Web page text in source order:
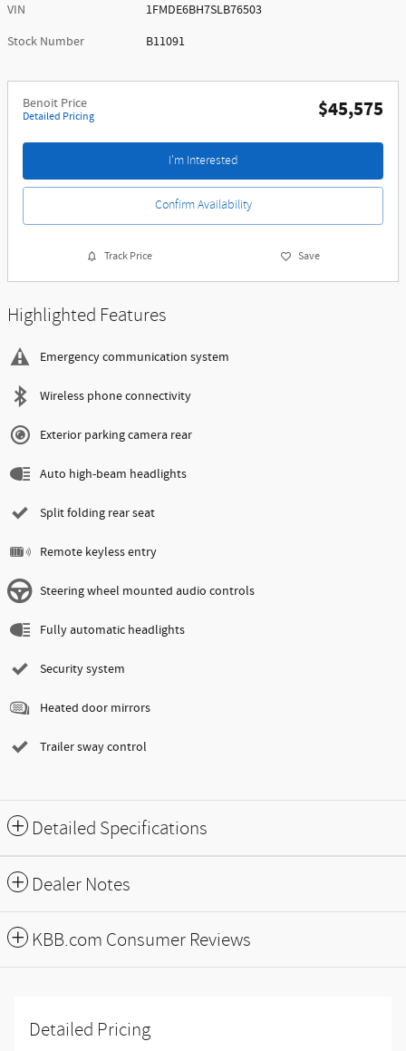
VIN
1FMDE6BH7SLB76503
Stock Number
B11091
Benoit Price
Detailed Pricing $45,575
I'm Interested
Confirm Availability
Track Price Save
Highlighted Features
Emergency communication system
Wireless phone connectivity
Exterior parking camera rear
Auto high-beam headlights
Split folding rear seat
Remote keyless entry
Steering wheel mounted audio controls
Fully automatic headlights
Security system
Heated door mirrors
Trailer sway control
Detailed Specifications
Dealer Notes
KBB.com Consumer Reviews
Detailed Pricing